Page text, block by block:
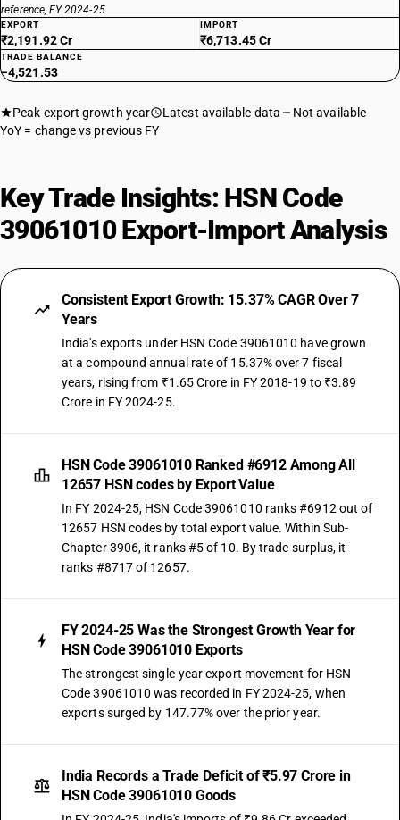
reference, FY 2024-25
EXPORT
₹2,191.92 Cr
IMPORT
₹6,713.45 Cr
TRADE BALANCE
−4,521.53
Peak export growth year Latest available data
Not available
YoY = change vs previous FY
Key Trade Insights: HSN Code
39061010 Export-Import Analysis
Consistent Export Growth: 15.37% CAGR Over 7
Years
India's exports under HSN Code 39061010 have grown
at a compound annual rate of 15.37% over 7 fiscal
years, rising from ₹1.65 Crore in FY 2018-19 to ₹3.89
Crore in FY 2024-25.
HSN Code 39061010 Ranked #6912 Among All
12657 HSN codes by Export Value
In FY 2024-25, HSN Code 39061010 ranks #6912 out of
12657 HSN codes by total export value. Within Sub-
Chapter 3906, it ranks #5 of 10. By trade surplus, it
ranks #8717 of 12657.
FY 2024-25 Was the Strongest Growth Year for
HSN Code 39061010 Exports
The strongest single-year export movement for HSN
Code 39061010 was recorded in FY 2024-25, when
exports surged by 147.77% over the prior year.
India Records a Trade Deficit of ₹5.97 Crore in
HSN Code 39061010 Goods